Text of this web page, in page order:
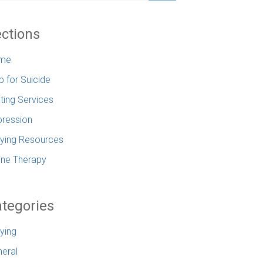
for Suicide
Services
Resources
Therapy